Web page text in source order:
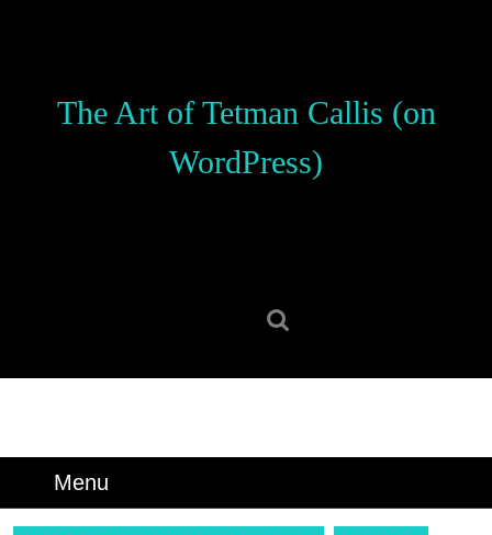
The Art of Tetman Callis (on
WordPress)
Menu